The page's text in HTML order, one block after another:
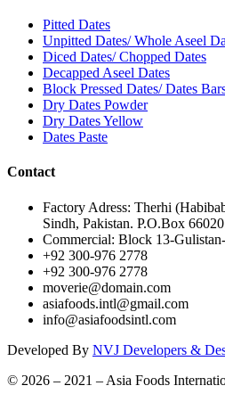
Pitted Dates
Unpitted Dates/ Whole Aseel
Diced Dates/ Chopped Dates
Decapped Aseel Dates
Block Pressed Dates/ Dates
Dry Dates Powder
Dry Dates Yellow
Dates Paste
Contact
Factory Adress: Therhi
Sindh, Pakistan. P.O.Box
Commercial: Block 13-
+92 300-976 2778
+92 300-976 2778
moverie@domain.com
asiafoods.intl@gmail.com
info@asiafoodsintl.com
Developed By NVJ Developers &
© 2026 – 2021 – Asia Foods